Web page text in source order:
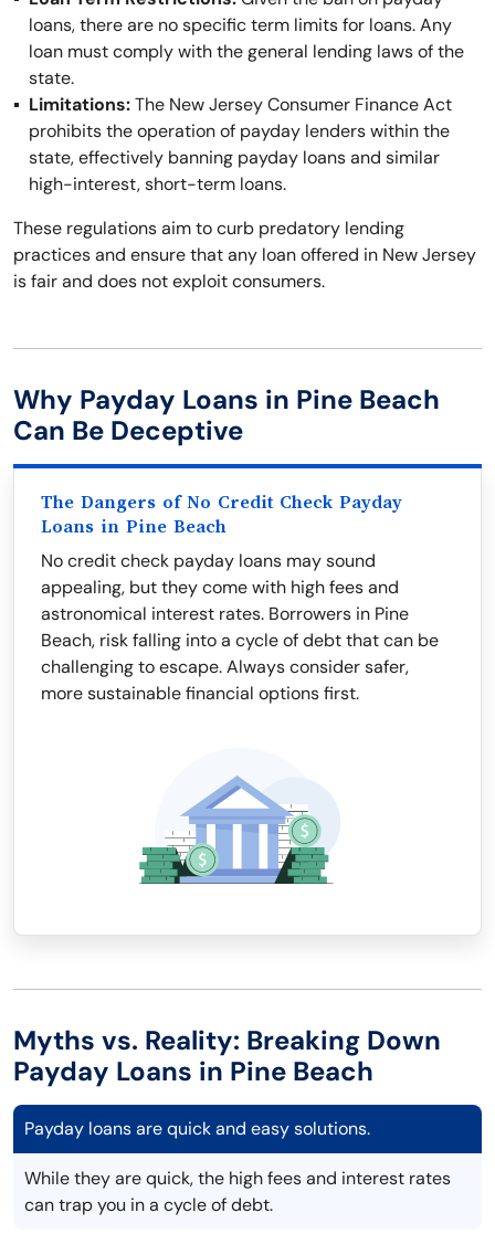
loans, there are no specific term limits for loans. Any
loan must comply with the general lending laws of the
state.
Limitations:The New Jersey Consumer Finance Act
prohibits the operation of payday lenders within the
state, effectively banning payday loans and similar
high-interest, short-term loans.
These regulations aim to curb predatory lending
practices and ensure that any loan offered in New Jersey
is fair and does not exploit consumers.
Why Payday Loans in Pine Beach
Can Be Deceptive
The Dangers of No Credit Check Payday
Loans in Pine Beach
No credit check payday loans may sound
appealing, but they come with high fees and
astronomical interest rates. Borrowers in Pine
Beach, risk falling into a cycle of debt that can be
challenging to escape. Always consider safer,
more sustainable financial options first.
Myths vs. Reality: Breaking Down
Payday Loans in Pine Beach
Payday loans are quick and easy solutions.
While they are quick, the high fees and interest rates
can trap you in a cycle of debt.